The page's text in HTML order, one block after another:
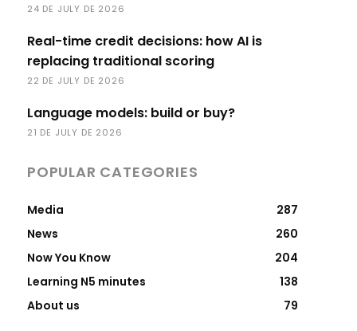
24 DE JULY DE 2026
Real-time credit decisions: how AI is
replacing traditional scoring
22 DE JULY DE 2026
Language models: build or buy?
21 DE JULY DE 2026
POPULAR CATEGORIES
Media
287
News
260
Now You Know
204
Learning N5 minutes
138
About us
79